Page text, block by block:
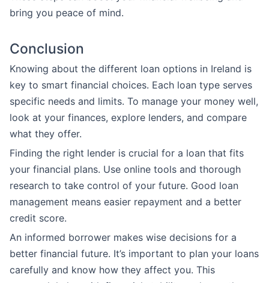
bring you peace of mind.
Conclusion
Knowing about the different loan options in Ireland is
key to smart financial choices. Each loan type serves
specific needs and limits. To manage your money well,
look at your finances, explore lenders, and compare
what they offer.
Finding the right lender is crucial for a loan that fits
your financial plans. Use online tools and thorough
research to take control of your future. Good loan
management means easier repayment and a better
credit score.
An informed borrower makes wise decisions for a
better financial future. It’s important to plan your loans
carefully and know how they affect you. This